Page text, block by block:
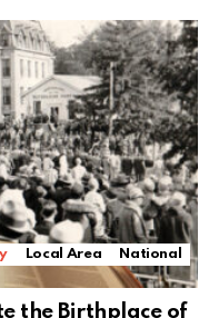
Local Area
National
the Birthplace of